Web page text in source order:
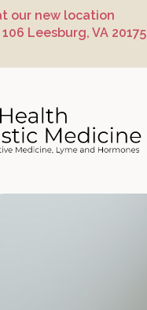
our new location
Leesburg, VA 20175